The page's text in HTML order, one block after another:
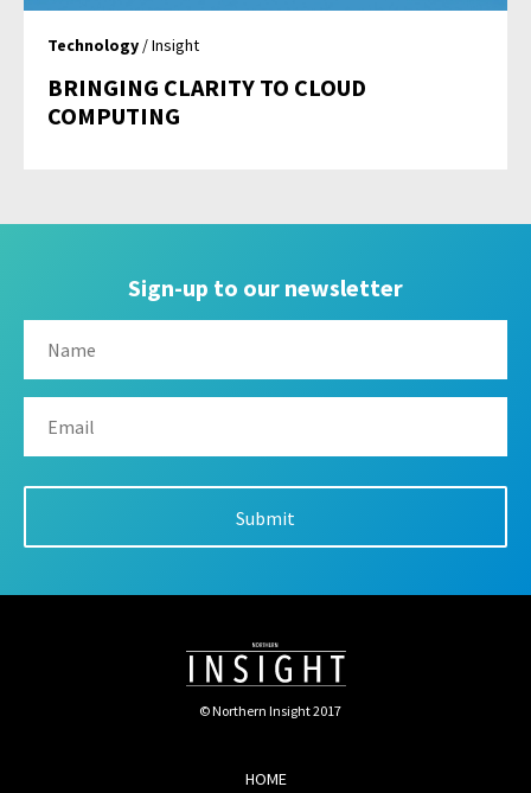
Technology / Insight
BRINGING CLARITY TO CLOUD
COMPUTING
Sign-up to our newsletter
© Northern Insight 2017
HOME